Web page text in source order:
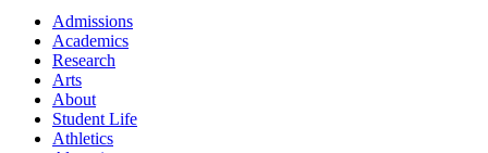
Admissions
Academics
Research
Arts
About
Student Life
Athletics